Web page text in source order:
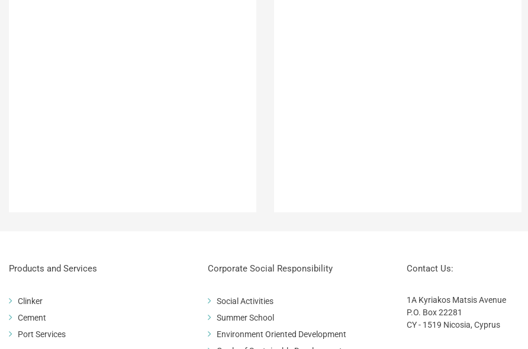
Products and Services
Clinker
Cement
Port Services
Corporate Social Responsibility
Social Activities
Summer School
Environment Oriented Development
Contact Us:
1A Kyriakos Matsis Avenue
P.O. Box 22281
CY - 1519 Nicosia, Cyprus